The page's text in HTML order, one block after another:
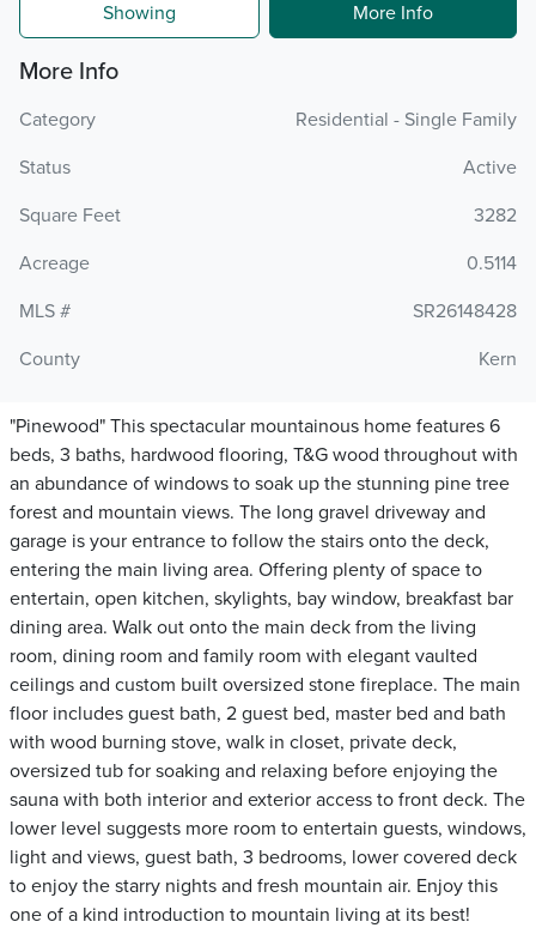
Showing More Info
More Info
Category
Residential - Single Family
Status
Active
Square Feet
3282
Acreage
0.5114
MLS #
SR26148428
County
Kern
"Pinewood" This spectacular mountainous home features 6
beds, 3 baths, hardwood flooring, T&G wood throughout with
an abundance of windows to soak up the stunning pine tree
forest and mountain views. The long gravel driveway and
garage is your entrance to follow the stairs onto the deck,
entering the main living area. Offering plenty of space to
entertain, open kitchen, skylights, bay window, breakfast bar
dining area. Walk out onto the main deck from the living
room, dining room and family room with elegant vaulted
ceilings and custom built oversized stone fireplace. The main
floor includes guest bath, 2 guest bed, master bed and bath
with wood burning stove, walk in closet, private deck,
oversized tub for soaking and relaxing before enjoying the
sauna with both interior and exterior access to front deck. The
lower level suggests more room to entertain guests, windows,
light and views, guest bath, 3 bedrooms, lower covered deck
to enjoy the starry nights and fresh mountain air. Enjoy this
one of a kind introduction to mountain living at its best!